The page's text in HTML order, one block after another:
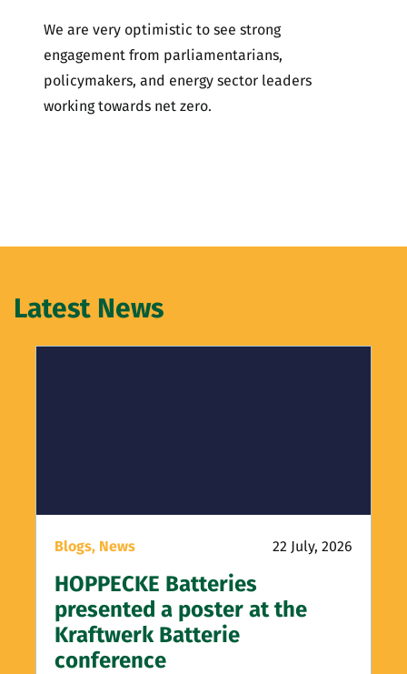
We are very optimistic to see strong
engagement from parliamentarians,
policymakers, and energy sector leaders
working towards net zero.
Latest News
Blogs, News 22 July, 2026
HOPPECKE Batteries
presented a poster at the
Kraftwerk Batterie
conference